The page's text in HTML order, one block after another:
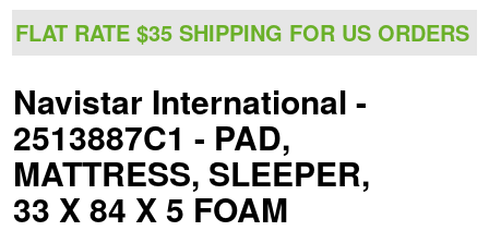
FLAT RATE $35 SHIPPING FOR US ORDERS
Navistar International -
2513887C1 - PAD,
MATTRESS, SLEEPER,
33 X 84 X 5 FOAM